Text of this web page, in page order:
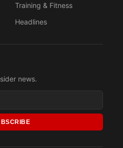
Training & Fitness
Headlines
news.